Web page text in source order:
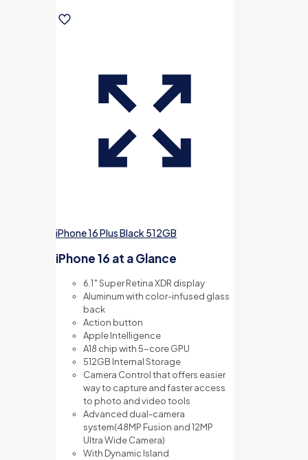
iPhone 16 Plus Black 512GB
iPhone 16 at a Glance
6.1″ Super Retina XDR display
Aluminum with color-infused glass
back
Action button
Apple Intelligence
A18 chip with 5-core GPU
512GB Internal Storage
Camera Control that offers easier
way to capture and faster access
to photo and video tools
Advanced dual-camera
system(48MP Fusion and 12MP
Ultra Wide Camera)
With Dynamic Island